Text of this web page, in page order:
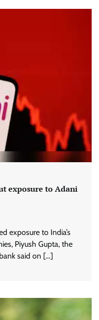
exposure to Adani
exposure to India’s
Piyush Gupta, the
said on […]